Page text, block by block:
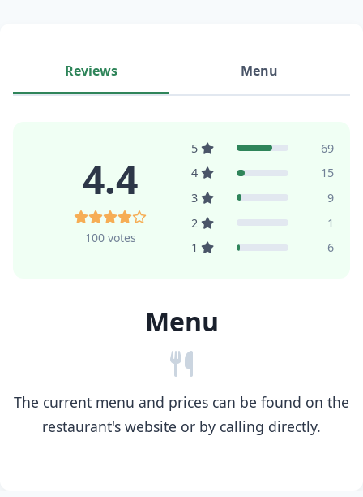
Reviews Menu
4.4
100 votes
5
69
4
15
3
9
2
1
1
6
Menu
The current menu and prices can be found on the
restaurant's website or by calling directly.